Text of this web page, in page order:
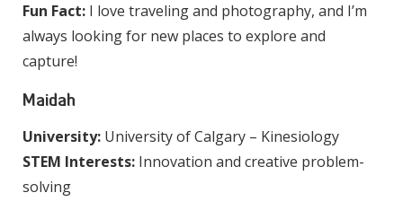
Fun Fact: I love traveling and photography, and I’m
always looking for new places to explore and
capture!
Maidah
University: University of Calgary – Kinesiology
STEM Interests: Innovation and creative problem-
solving